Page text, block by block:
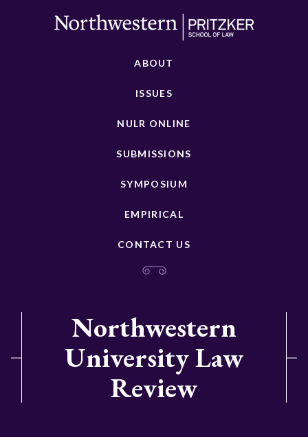
ABOUT
ISSUES
NULR ONLINE
SUBMISSIONS
SYMPOSIUM
EMPIRICAL
CONTACT US
Northwestern
University Law
Review